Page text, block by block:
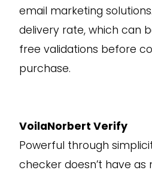
email marketing
delivery rate, which can
free validations before
purchase.
VoilaNorbert Verify
Powerful through
checker doesn’t have as